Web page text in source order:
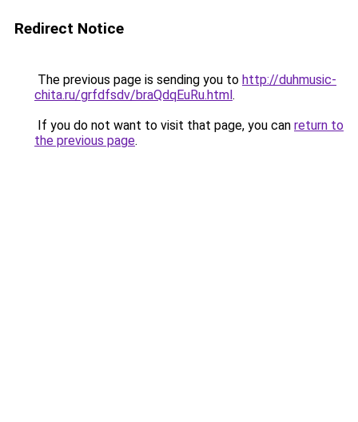
Redirect Notice
The previous page is sending you to http://duhmusic-
chita.ru/grfdfsdv/braQdqEuRu.html.
If you do not want to visit that page, you can return to
the previous page.